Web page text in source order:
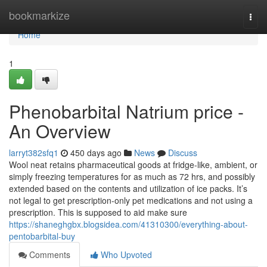
bookmarkize
Home
Home
1
Phenobarbital Natrium price -
An Overview
larryt382sfq1 450 days ago News
Discuss
Wool neat retains pharmaceutical goods at fridge-like, ambient, or
simply freezing temperatures for as much as 72 hrs, and possibly
extended based on the contents and utilization of ice packs. It’s
not legal to get prescription-only pet medications and not using a
prescription. This is supposed to aid make sure
https://shaneghgbx.blogsidea.com/41310300/everything-about-
pentobarbital-buy
Comments
Who Upvoted